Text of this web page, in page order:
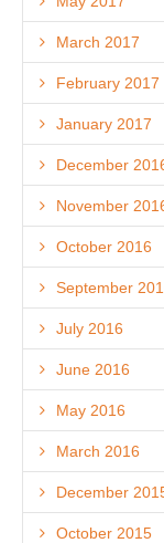
March 2017
February 2017
January 2017
December
November
October 2016
September
July 2016
June 2016
May 2016
March 2016
December
October 2015